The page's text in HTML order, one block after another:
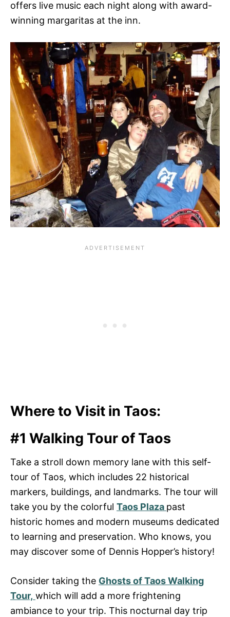
offers live music each night along with award-
winning margaritas at the inn.
Where to Visit in Taos:
#1 Walking Tour of Taos
Take a stroll down memory lane with this self-
tour of Taos, which includes 22 historical
markers, buildings, and landmarks. The tour will
take you by the colorful Taos Plaza past
historic homes and modern museums dedicated
to learning and preservation. Who knows, you
may discover some of Dennis Hopper’s history!
Consider taking the Ghosts of Taos Walking
Tour, which will add a more frightening
ambiance to your trip. This nocturnal day trip